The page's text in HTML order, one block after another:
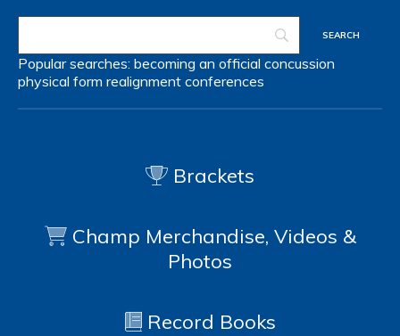
Popular searches: becoming an official concussion
physical form realignment conferences
Brackets
Champ Merchandise, Videos &
Photos
Record Books